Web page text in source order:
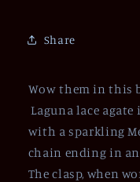
Share
Wow them in this
Laguna lace
with a sparkling
chain ending in
The clasp, when